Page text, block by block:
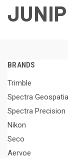
BRANDS
Trimble
Spectra
Spectra Precision
Nikon
Seco
Aervoe